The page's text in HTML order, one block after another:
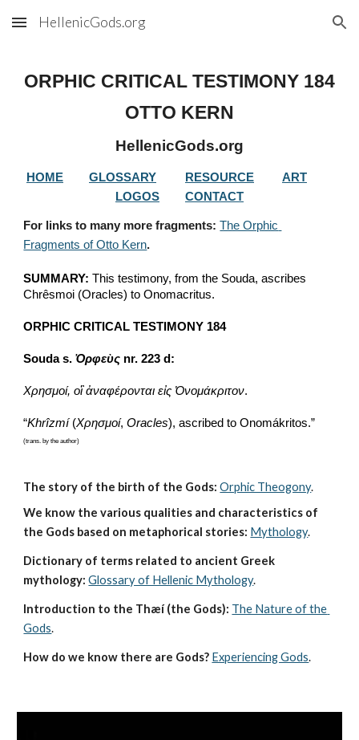
Skip to main content Skip to navigation
HellenicGods.org
ORPHIC CRITICAL TESTIMONY 184
OTTO KERN
HellenicGods.org
HOME GLOSSARY RESOURCE
ART
LOGOS
CONTACT
For links to many more fragments: The Orphic
Fragments of Otto Kern.
SUMMARY: This testimony, from the Souda, ascribes
Chrêsmoi (Oracles) to Onomacritus.
ORPHIC CRITICAL TESTIMONY 184
Souda s. Ὀρφεὺς nr. 223 d:
Χρησμοί, οἳ ἀναφέρονται εἰς Ὀνομάκριτον.
“Khrîzmí (Χρησμοί, Oracles), ascribed to Onomákritos.”
(trans. by the author)
The story of the birth of the Gods: Orphic Theogony.
We know the various qualities and characteristics of
the Gods based on metaphorical stories: Mythology.
Dictionary of terms related to ancient Greek
mythology: Glossary of Hellenic Mythology.
Introduction to the Thæí (the Gods): The Nature of the
Gods.
How do we know there are Gods? Experiencing Gods.